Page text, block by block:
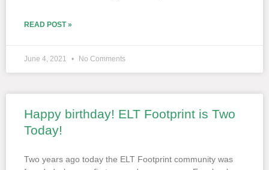
READ POST »
June 4, 2021 No Comments
Happy birthday! ELT Footprint is Two
Today!
Two years ago today the ELT Footprint community was